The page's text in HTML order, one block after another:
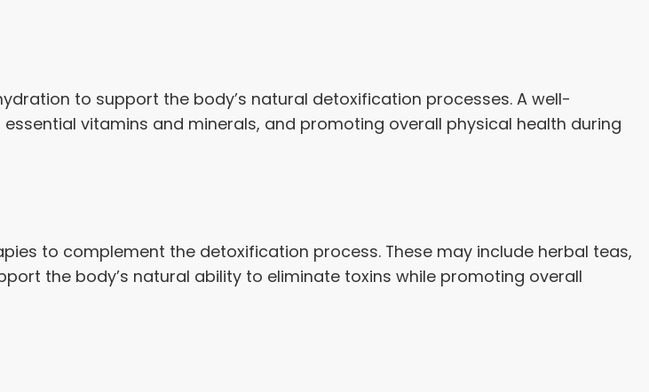
to support the body’s natural detoxification processes. A well-
vitamins and minerals, and promoting overall physical health during
to complement the detoxification process. These may include herbal teas,
the body’s natural ability to eliminate toxins while promoting overall